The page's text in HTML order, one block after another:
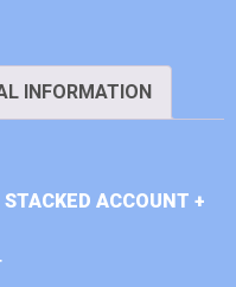
INFORMATION
ACCOUNT +